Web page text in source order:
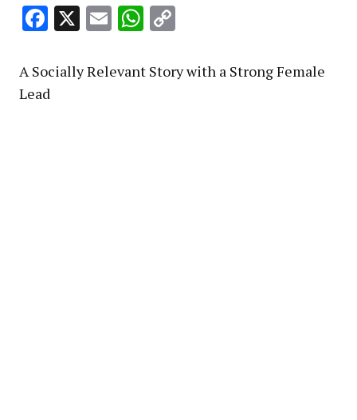
Facebook
X EmailWhatsApp
A Socially Relevant Story with a Strong Female
Lead